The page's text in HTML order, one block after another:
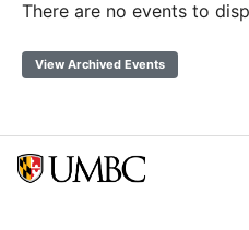
There are no events to
View Archived Events